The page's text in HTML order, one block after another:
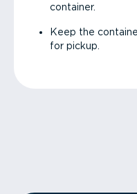
container.
Keep the
for pickup.